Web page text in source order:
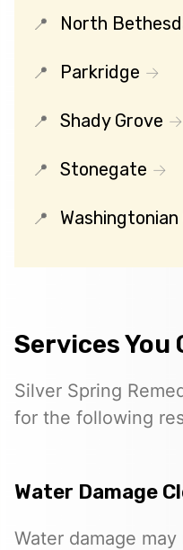
North
Parkridge
Shady Grove
Stonegate
Services You
Silver Spring
for the following
Water Damage
Water damage